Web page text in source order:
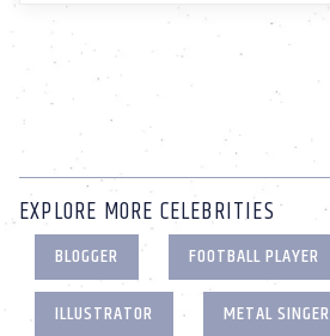
EXPLORE MORE CELEBRITIES
BLOGGER
FOOTBALL PLAYER
ILLUSTRATOR
METAL SINGER